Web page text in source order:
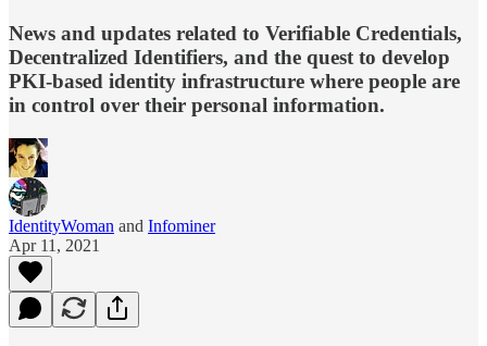
News and updates related to Verifiable Credentials,
Decentralized Identifiers, and the quest to develop
PKI-based identity infrastructure where people are
in control over their personal information.
IdentityWoman and Infominer
Apr 11, 2021